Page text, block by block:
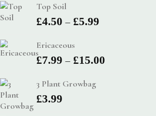
Top Soil
£4.50 – £5.99
through
Ericaceous
£7.99 – £15.00
3 Plant Growbag
£3.99